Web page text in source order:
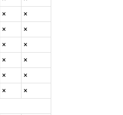
×
×
×
×
×
×
×
×
×
×
×
×